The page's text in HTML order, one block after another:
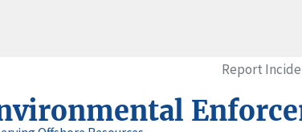
Report